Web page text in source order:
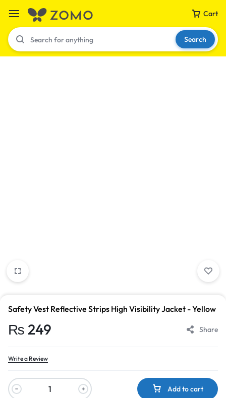
Cart
Search
Safety Vest Reflective Strips High Visibility Jacket - Yellow
₨ 249 Share
Write a Review
Add to cart